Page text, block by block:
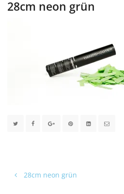
28cm neon grün
28cm neon grün